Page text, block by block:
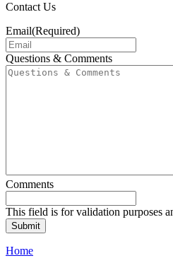
Contact Us
Email(Required)
Questions & Comments
Comments
This field is for validation purposes
Home